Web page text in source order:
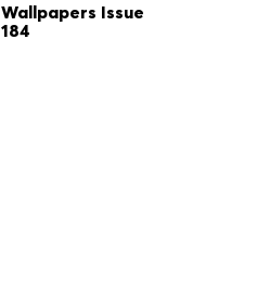
Wallpapers Issue
184